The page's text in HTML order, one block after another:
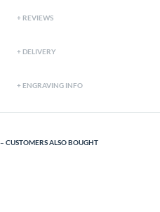
REVIEWS
DELIVERY
ENGRAVING INFO
CUSTOMERS ALSO BOUGHT